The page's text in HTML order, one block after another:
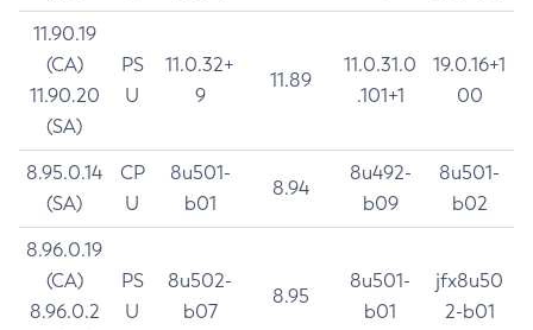
11.90.19
(CA)
11.90.20
(SA)
PS
U
11.0.32+
9
11.89
11.0.31.0
.101+1
19.0.16+1
00
8.95.0.14
(SA)
CP
U
8u501-
b01
8.94
8u492-
b09
8u501-
b02
8.96.0.19
(CA)
8.96.0.2
PS
U
8u502-
b07
8.95
8u501-
b01
jfx8u50
2-b01